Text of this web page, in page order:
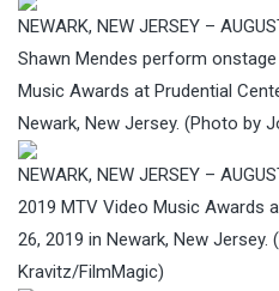
NEWARK, NEW JERSEY –
Shawn Mendes perform
Music Awards at Prudential
Newark, New Jersey. (Photo by
NEWARK, NEW JERSEY –
2019 MTV Video Music Awards
26, 2019 in Newark, New
Kravitz/FilmMagic)